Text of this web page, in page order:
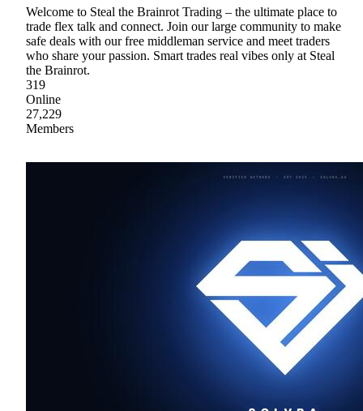
Welcome to Steal the Brainrot Trading – the ultimate place to
trade flex talk and connect. Join our large community to make
safe deals with our free middleman service and meet traders
who share your passion. Smart trades real vibes only at Steal
the Brainrot.
319
Online
27,229
Members